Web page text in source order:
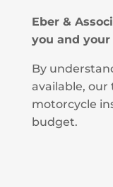
Eber &
you and
By
available,
motorcycle
budget.